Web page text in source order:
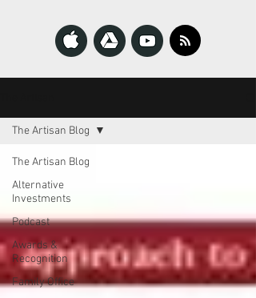
The Artisan Blog
Alternative
Investments
Podcast
Awards &
Recognition
Family Office
The Artisan Blog